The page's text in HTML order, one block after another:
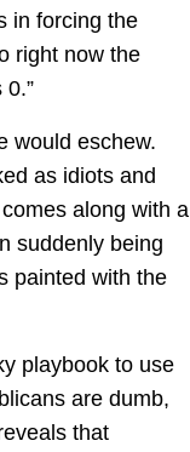
in forcing the
right now the
would eschew.
as idiots and
along with a
suddenly being
painted with the
playbook to use
are dumb,
that